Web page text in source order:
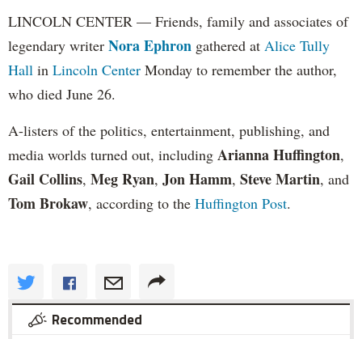
LINCOLN CENTER — Friends, family and associates of
legendary writer Nora Ephron gathered at Alice Tully
Hall in Lincoln Center Monday to remember the author,
who died June 26.
A-listers of the politics, entertainment, publishing, and
media worlds turned out, including Arianna Huffington,
Gail Collins, Meg Ryan, Jon Hamm, Steve Martin, and
Tom Brokaw, according to the Huffington Post.
Recommended